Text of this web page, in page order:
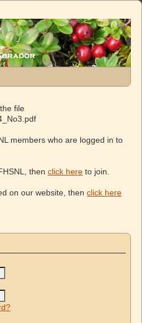
file
members who are logged in to
thenclick here to join.
on our website, thenclick here